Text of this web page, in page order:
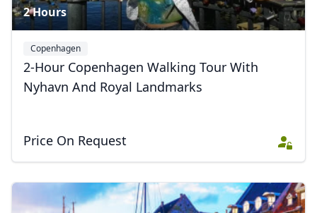
2 Hours
Copenhagen
2-Hour Copenhagen Walking Tour With
Nyhavn And Royal Landmarks
Price On Request